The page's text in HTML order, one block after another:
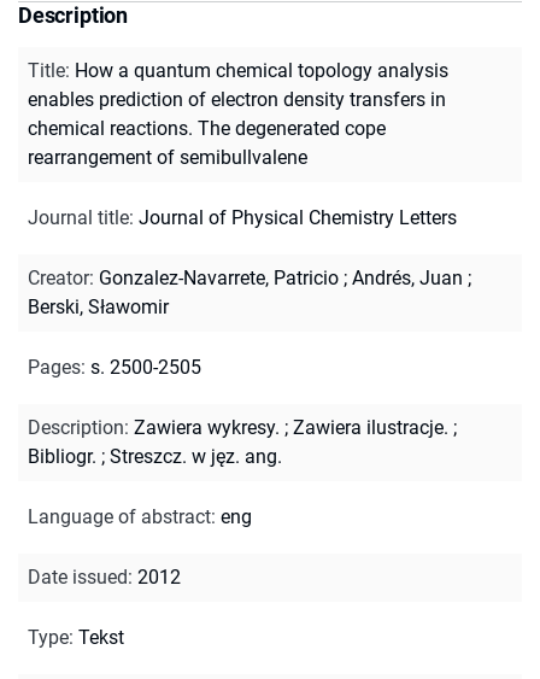
Description
Title: How a quantum chemical topology analysis
enables prediction of electron density transfers in
chemical reactions. The degenerated cope
rearrangement of semibullvalene
Journal title: Journal of Physical Chemistry Letters
Creator: Gonzalez-Navarrete, Patricio ; Andrés, Juan ;
Berski, Sławomir
Pages: s. 2500-2505
Description: Zawiera wykresy. ; Zawiera ilustracje. ;
Bibliogr. ; Streszcz. w jęz. ang.
Language of abstract: eng
Date issued: 2012
Type: Tekst